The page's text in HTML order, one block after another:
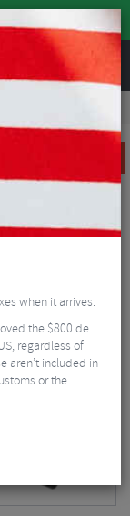
REVIEWS
when it arrives.
the $800 de
regardless of
aren’t included in
or the